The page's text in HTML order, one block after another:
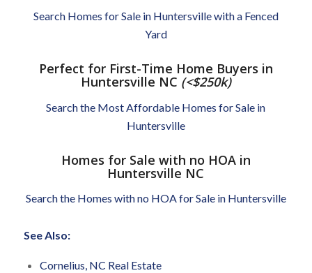
Search Homes for Sale in Huntersville with a Fenced
Yard
Perfect for First-Time Home Buyers in
Huntersville NC (<$250k)
Search the Most Affordable Homes for Sale in
Huntersville
Homes for Sale with no HOA in
Huntersville NC
Search the Homes with no HOA for Sale in Huntersville
See Also:
Cornelius, NC Real Estate